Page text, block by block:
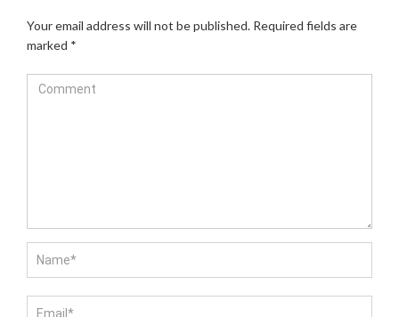
Your email address will not be published. Required fields are
marked *